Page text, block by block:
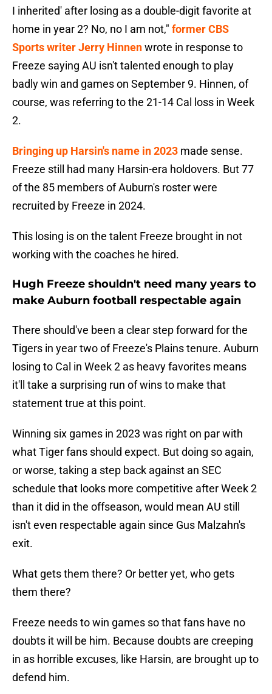
I inherited' after losing as a double-digit favorite at
home in year 2? No, no I am not," former CBS
Sports writer Jerry Hinnenwrote in response to
Freeze saying AU isn't talented enough to play
badly win and games on September 9. Hinnen, of
course, was referring to the 21-14 Cal loss in Week
2.
Bringing up Harsin's name in 2023 made sense.
Freeze still had many Harsin-era holdovers. But 77
of the 85 members of Auburn's roster were
recruited by Freeze in 2024.
This losing is on the talent Freeze brought in not
working with the coaches he hired.
Hugh Freeze shouldn't need many years to
make Auburn football respectable again
There should've been a clear step forward for the
Tigers in year two of Freeze's Plains tenure. Auburn
losing to Cal in Week 2 as heavy favorites means
it'll take a surprising run of wins to make that
statement true at this point.
Winning six games in 2023 was right on par with
what Tiger fans should expect. But doing so again,
or worse, taking a step back against an SEC
schedule that looks more competitive after Week 2
than it did in the offseason, would mean AU still
isn't even respectable again since Gus Malzahn's
exit.
What gets them there? Or better yet, who gets
them there?
Freeze needs to win games so that fans have no
doubts it will be him. Because doubts are creeping
in as horrible excuses, like Harsin, are brought up to
defend him.